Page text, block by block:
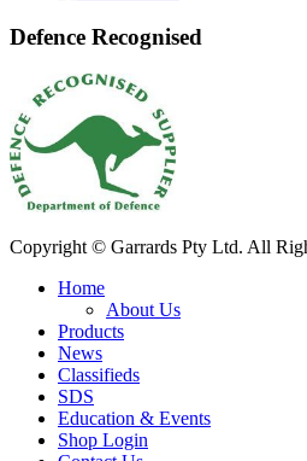
Defence Recognised
Copyright © Garrards Pty Ltd. All
Home
About Us
Products
News
Classifieds
SDS
Education & Events
Shop Login